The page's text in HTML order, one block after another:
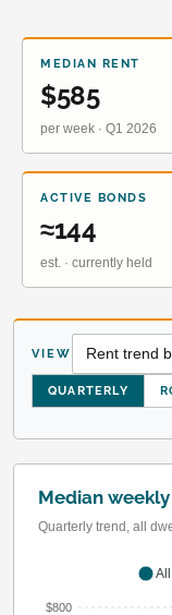
MEDIAN RENT
$585
per week · Q1 2026
ACTIVE BONDS
≈144
est. · currently held
VIEW
QUARTERLY
Median
Quarterly trend, all
$800